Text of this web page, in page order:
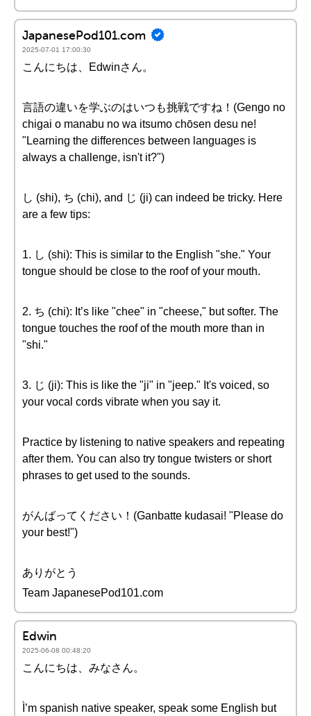
JapanesePod101.com
2025-07-01 17:00:30
こんにちは、Edwinさん。
言語の違いを学ぶのはいつも挑戦ですね！(Gengo no
chigai o manabu no wa itsumo chōsen desu ne!
"Learning the differences between languages is
always a challenge, isn't it?")
し (shi), ち (chi), and じ (ji) can indeed be tricky. Here
are a few tips:
1. し (shi): This is similar to the English "she." Your
tongue should be close to the roof of your mouth.
2. ち (chi): It’s like "chee" in "cheese," but softer. The
tongue touches the roof of the mouth more than in
"shi."
3. じ (ji): This is like the "ji" in "jeep." It's voiced, so
your vocal cords vibrate when you say it.
Practice by listening to native speakers and repeating
after them. You can also try tongue twisters or short
phrases to get used to the sounds.
がんばってください！(Ganbatte kudasai! "Please do
your best!")
ありがとう
Team JapanesePod101.com
Edwin
2025-06-08 00:48:20
こんにちは、みなさん。
Ì’m spanish native speaker, speak some English but